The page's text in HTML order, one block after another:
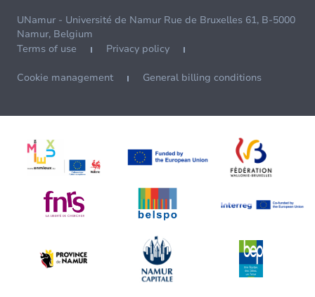
UNamur - Université de Namur Rue de Bruxelles 61, B-5000
Namur, Belgium
Terms of use
Privacy policy
Cookie management General billing conditions